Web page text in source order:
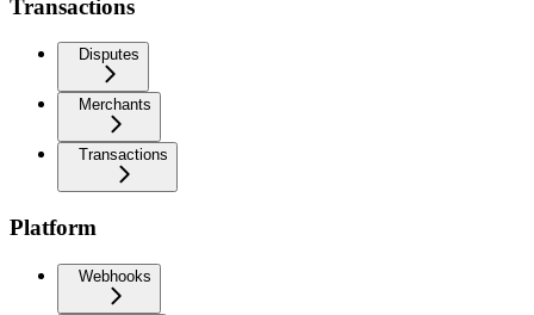
Transactions
Disputes
Merchants
Transactions
Platform
Webhooks